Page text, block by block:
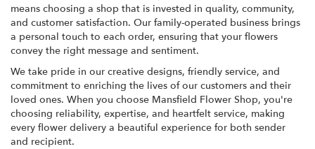
means choosing a shop that is invested in quality, community,
and customer satisfaction. Our family-operated business brings
a personal touch to each order, ensuring that your flowers
convey the right message and sentiment.
We take pride in our creative designs, friendly service, and
commitment to enriching the lives of our customers and their
loved ones. When you choose Mansfield Flower Shop, you're
choosing reliability, expertise, and heartfelt service, making
every flower delivery a beautiful experience for both sender
and recipient.